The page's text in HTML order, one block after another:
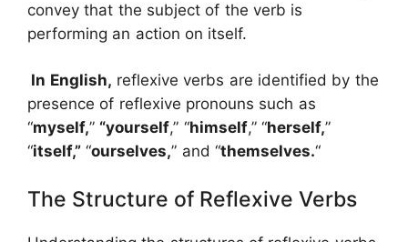
convey that the subject of the verb is
performing an action on itself.
In English, reflexive verbs are identified by the
presence of reflexive pronouns such as
“myself,” “yourself,” “himself,” “herself,”
“itself,” “ourselves,” and “themselves.“
The Structure of Reflexive Verbs